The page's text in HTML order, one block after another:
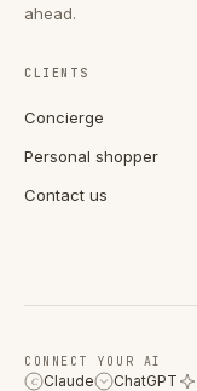
ahead.
CLIENTS
Concierge
Personal shopper
Contact us
CONNECT YOUR AI
C Claude ChatGPT